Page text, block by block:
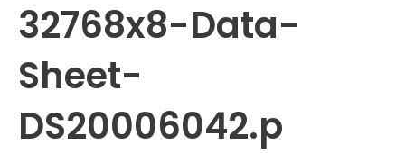
32768x8-Data-
Sheet-
DS20006042.p